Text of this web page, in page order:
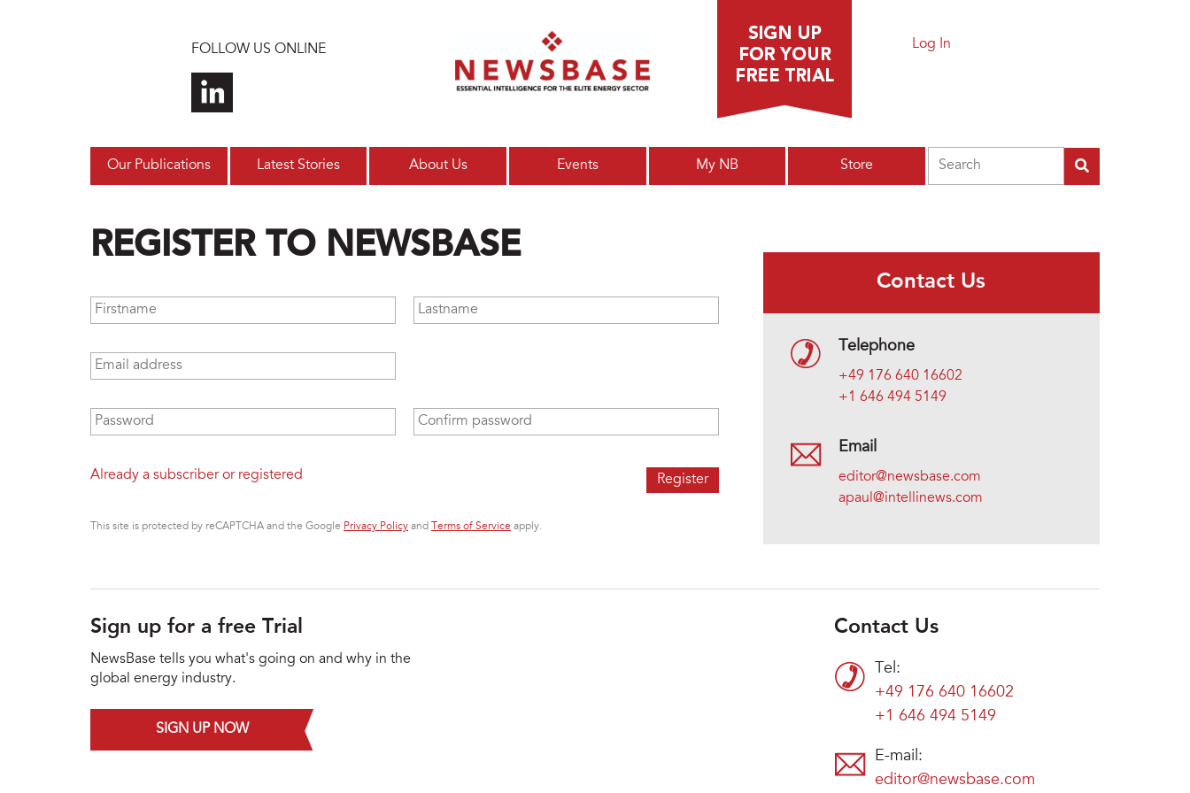
FOLLOW US ONLINE Log In
Our Publications Latest Stories About Us Events My NB Store
REGISTER TO NEWSBASE
Firstname Lastname
Email address
Password Confirm password
Already a subscriber or registered
This site is protected by reCAPTCHA and the Google Privacy Policy and Terms of Service apply.
Contact Us
Telephone
+49 176 640 16602
+1 646 494 5149
Email
editor@newsbase.com
apaul@intellinews.com
Sign up for a free Trial
NewsBase tells you what's going on and why in the
global energy industry.
SIGN UP NOW
Contact Us
Tel:
+49 176 640 16602
+1 646 494 5149
E-mail:
editor@newsbase.com